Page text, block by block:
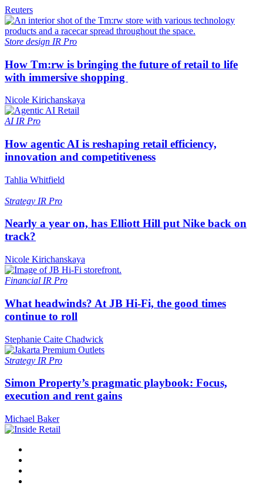
Reuters
Store design IR Pro
How Tm:rw is bringing the future of retail to life
with immersive shopping
Nicole Kirichanskaya
AI IR Pro
How agentic AI is reshaping retail efficiency,
innovation and competitiveness
Tahlia Whitfield
Strategy IR Pro
Nearly a year on, has Elliott Hill put Nike back on
track?
Nicole Kirichanskaya
Financial IR Pro
What headwinds? At JB Hi-Fi, the good times
continue to roll
Stephanie Caite Chadwick
Strategy IR Pro
Simon Property’s pragmatic playbook: Focus,
execution and rent gains
Michael Baker